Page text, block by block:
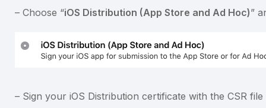
– Choose “iOS Distribution (App Store and Ad Hoc)”
– Sign your iOS Distribution certificate with the CSR